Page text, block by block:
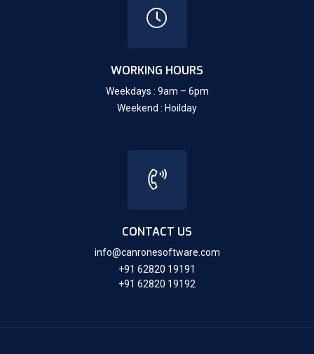
WORKING HOURS
Weekdays : 9am – 6pm
Weekend : Hoilday
CONTACT US
info@canronesoftware.com
+91 62820 19191
+91 62820 19192